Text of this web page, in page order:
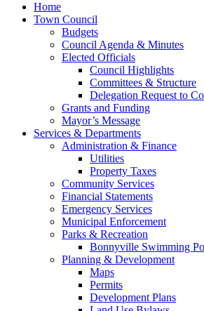
Home
Town Council
Budgets
Council Agenda & Minutes
Elected Officials
Council Highlights
Committees & Structure
Delegation Request to
Grants and Funding
Mayor’s Message
Services & Departments
Administration & Finance
Utilities
Property Taxes
Community Services
Financial Statements
Emergency Services
Municipal Enforcement
Parks & Recreation
Bonnyville Swimming
Planning & Development
Maps
Permits
Development Plans